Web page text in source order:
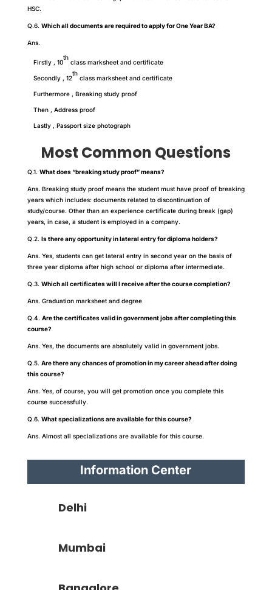
HSC.
Q.6. Which all documents are required to apply for One Year BA?
Ans.
Firstly , 10
th
class marksheet and certificate
Secondly , 12
th
class marksheet and certificate
Furthermore , Breaking study proof
Then , Address proof
Lastly , Passport size photograph
Most Common Questions
Q.1. What does “breaking study proof” means?
Ans. Breaking study proof means the student must have proof of breaking
years which includes: documents related to discontinuation of
study/course. Other than an experience certificate during break (gap)
years, in case, a student is employed in a company.
Q.2. Is there any opportunity in lateral entry for diploma holders?
Ans. Yes, students can get lateral entry in second year on the basis of
three year diploma after high school or diploma after intermediate.
Q.3. Which all certificates will I receive after the course completion?
Ans. Graduation marksheet and degree
Q.4. Are the certificates valid in government jobs after completing this
course?
Ans. Yes, the documents are absolutely valid in government jobs.
Q.5. Are there any chances of promotion in my career ahead after doing
this course?
Ans. Yes, of course, you will get promotion once you complete this
course successfully.
Q.6. What specializations are available for this course?
Ans. Almost all specializations are available for this course.
Information Center
Delhi
Mumbai